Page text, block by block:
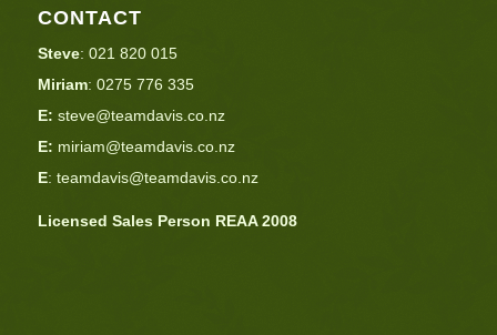
CONTACT
Steve: 021 820 015
Miriam: 0275 776 335
E: steve@teamdavis.co.nz
E: miriam@teamdavis.co.nz
E: teamdavis@teamdavis.co.nz
Licensed Sales Person REAA 2008